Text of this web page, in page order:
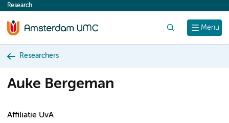
content
Menu
Research
Researchers
Auke Bergeman
Affiliatie UvA